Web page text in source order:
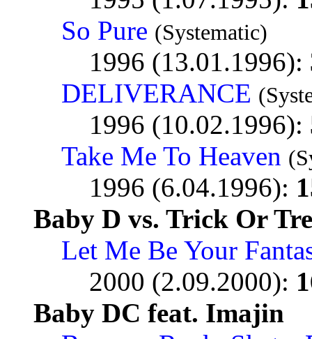
So Pure (Systematic)
1996 (13.01.1996):
DELIVERANCE
1996 (10.02.1996):
Take Me To Heaven
1996 (6.04.1996):
Baby D vs. Trick Or
Let Me Be Your
2000 (2.09.2000):
Baby DC feat. Imajin